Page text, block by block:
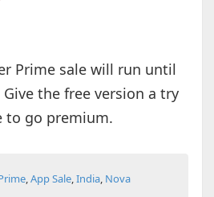
Prime sale will run until
Give the free version a try
to go premium.
,App Sale,India, Nova